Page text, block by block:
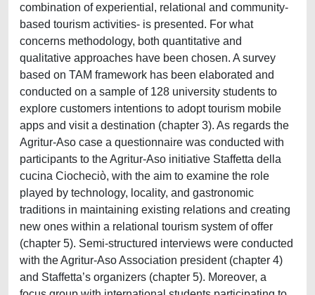
combination of experiential, relational and community-
based tourism activities- is presented. For what
concerns methodology, both quantitative and
qualitative approaches have been chosen. A survey
based on TAM framework has been elaborated and
conducted on a sample of 128 university students to
explore customers intentions to adopt tourism mobile
apps and visit a destination (chapter 3). As regards the
Agritur-Aso case a questionnaire was conducted with
participants to the Agritur-Aso initiative Staffetta della
cucina Ciocheciò, with the aim to examine the role
played by technology, locality, and gastronomic
traditions in maintaining existing relations and creating
new ones within a relational tourism system of offer
(chapter 5). Semi-structured interviews were conducted
with the Agritur-Aso Association president (chapter 4)
and Staffetta’s organizers (chapter 5). Moreover, a